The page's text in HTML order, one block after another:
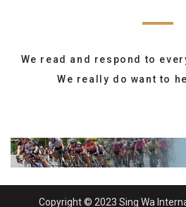
We read and respond to
We really do want to
Copyright © 2023 Sing Wa